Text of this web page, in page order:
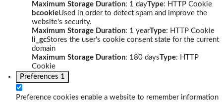
Maximum Storage Duration: 1 dayType: HTTP Cookie
bcookieUsed in order to detect spam and improve the
website's security.
Maximum Storage Duration: 1 yearType: HTTP Cookie
li_gcStores the user's cookie consent state for the current
domain
Maximum Storage Duration: 180 daysType: HTTP
Cookie
Preferences 1
Preference cookies enable a website to remember information